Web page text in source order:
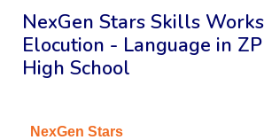
NexGen Stars Skills
Elocution - Language in
High School
NexGen Stars